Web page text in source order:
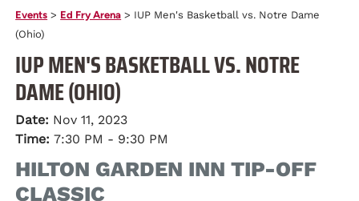
Events > Ed Fry Arena > IUP Men's Basketball vs. Notre Dame
(Ohio)
IUP MEN'S BASKETBALL VS. NOTRE
DAME (OHIO)
Date: Nov 11, 2023
Time:7:30 PM - 9:30 PM
HILTON GARDEN INN TIP-OFF
CLASSIC